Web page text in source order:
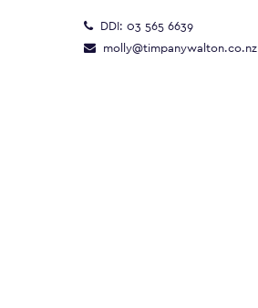
DDI: 03 565 6639
molly@timpanywalton.co.nz